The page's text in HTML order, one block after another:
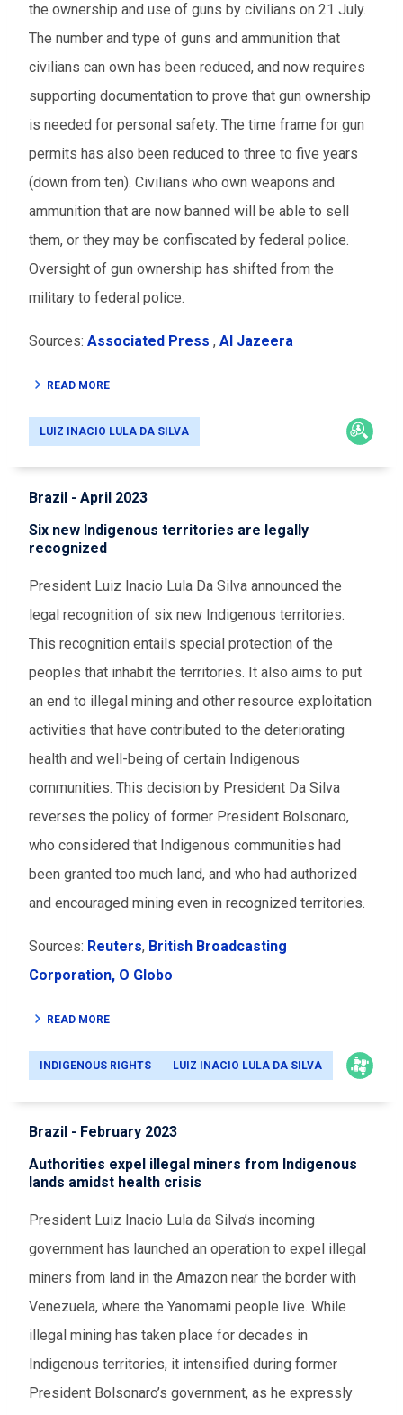
the ownership and use of guns by civilians on 21 July.
The number and type of guns and ammunition that
civilians can own has been reduced, and now requires
supporting documentation to prove that gun ownership
is needed for personal safety. The time frame for gun
permits has also been reduced to three to five years
(down from ten). Civilians who own weapons and
ammunition that are now banned will be able to sell
them, or they may be confiscated by federal police.
Oversight of gun ownership has shifted from the
military to federal police.
Sources: Associated Press , Al Jazeera
READ MORE
LUIZ INACIO LULA DA SILVA
Brazil - April 2023
Six new Indigenous territories are legally
recognized
President Luiz Inacio Lula Da Silva announced the
legal recognition of six new Indigenous territories.
This recognition entails special protection of the
peoples that inhabit the territories. It also aims to put
an end to illegal mining and other resource exploitation
activities that have contributed to the deteriorating
health and well-being of certain Indigenous
communities. This decision by President Da Silva
reverses the policy of former President Bolsonaro,
who considered that Indigenous communities had
been granted too much land, and who had authorized
and encouraged mining even in recognized territories.
Sources: Reuters, British Broadcasting
Corporation, O Globo
READ MORE
INDIGENOUS RIGHTS LUIZ INACIO LULA DA SILVA
Brazil - February 2023
Authorities expel illegal miners from Indigenous
lands amidst health crisis
President Luiz Inacio Lula da Silva’s incoming
government has launched an operation to expel illegal
miners from land in the Amazon near the border with
Venezuela, where the Yanomami people live. While
illegal mining has taken place for decades in
Indigenous territories, it intensified during former
President Bolsonaro’s government, as he expressly